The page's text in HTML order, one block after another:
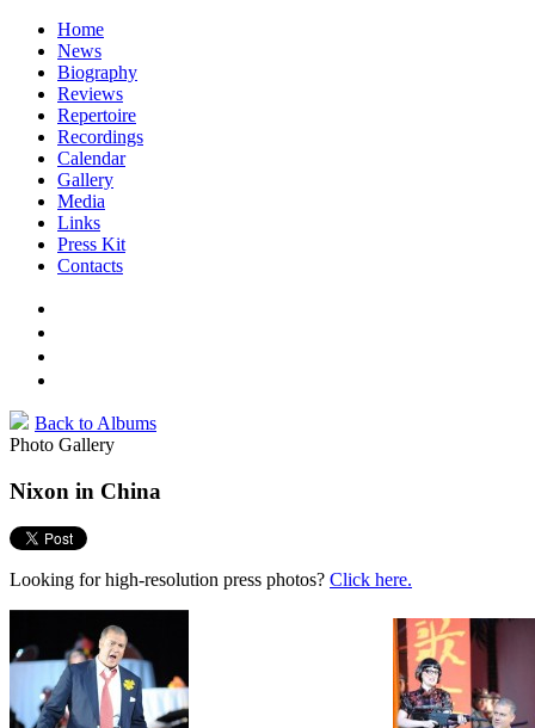
Home
News
Biography
Reviews
Repertoire
Recordings
Calendar
Gallery
Media
Links
Press Kit
Contacts
Back to Albums
Photo Gallery
Nixon in China
Looking for high-resolution press photos? Click here.